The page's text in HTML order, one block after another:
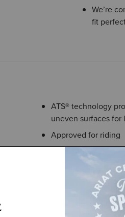
We’re
fit
ATS® technology
uneven surfaces
Approved for riding